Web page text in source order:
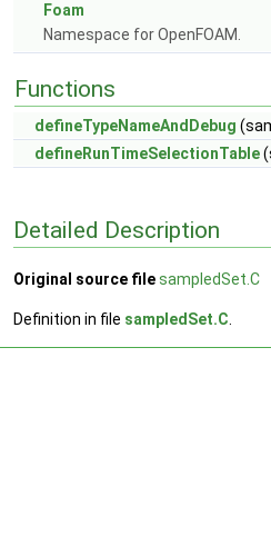
Foam
Namespace for OpenFOAM.
Functions
defineTypeNameAndDebug
defineRunTimeSelectionTable
Detailed Description
Original source filesampledSet.C
Definition in file sampledSet.C